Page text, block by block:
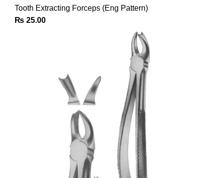
Tooth Extracting Forceps (Eng Pattern)
₨ 25.00